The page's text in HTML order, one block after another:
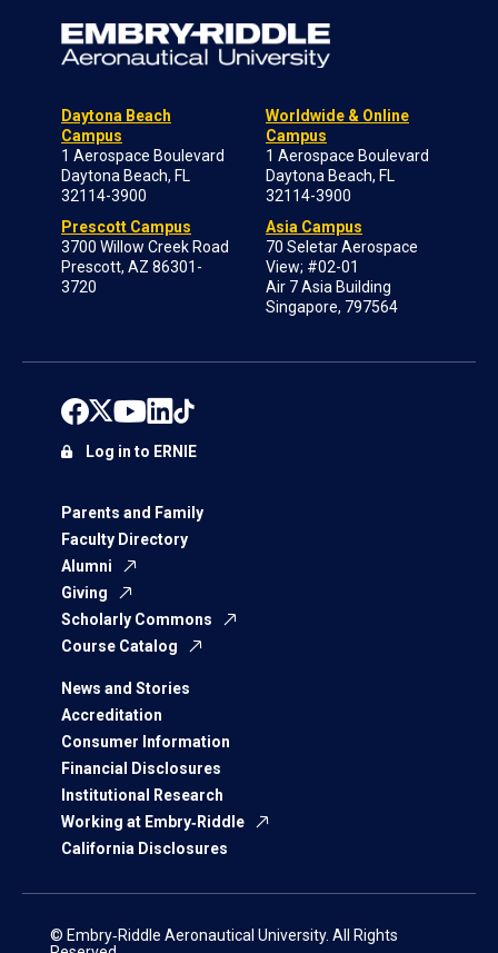
Daytona Beach
Campus
1 Aerospace Boulevard
Daytona Beach, FL
32114-3900
Prescott Campus
3700 Willow Creek Road
Prescott, AZ 86301-
3720
Worldwide & Online
Campus
1 Aerospace Boulevard
Daytona Beach, FL
32114-3900
Asia Campus
70 Seletar Aerospace
View; #02-01
Air 7 Asia Building
Singapore, 797564
Parents and Family
Faculty Directory
Alumni
Giving
Scholarly Commons
Course Catalog
News and Stories
Accreditation
Consumer Information
Financial Disclosures
Institutional Research
Working at Embry‑Riddle
California Disclosures
Log in to ERNIE
© Embry‑Riddle Aeronautical University. All Rights